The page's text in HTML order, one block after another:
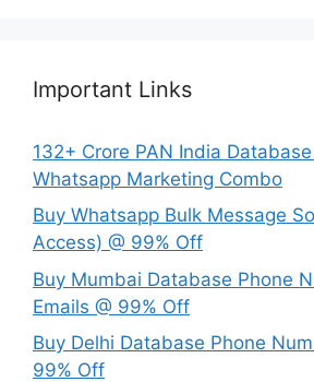
Important Links
132+ Crore PAN India
Whatsapp Marketing Combo
Buy Whatsapp Bulk Message
Access) @ 99% Off
Buy Mumbai Database Phone
Emails @ 99% Off
Buy Delhi Database Phone
99% Off